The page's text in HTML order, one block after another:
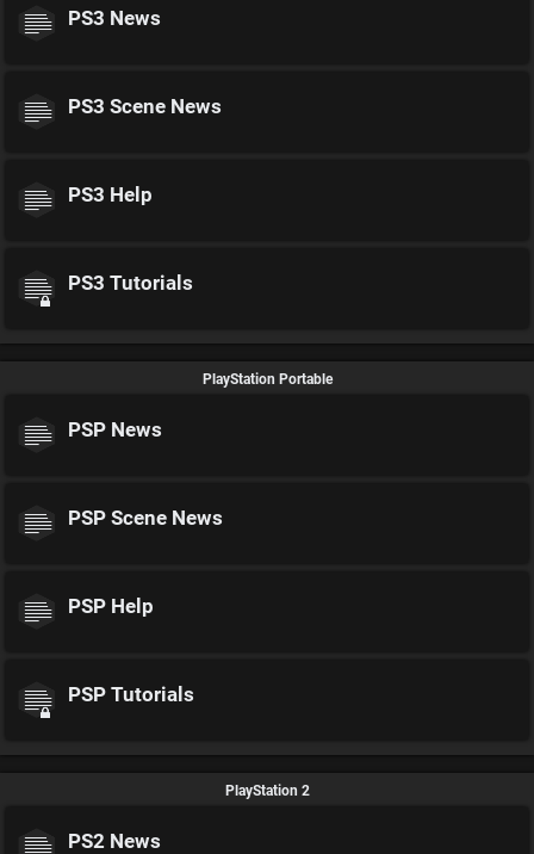
PS3 News
PS3 Scene News
PS3 Help
PS3 Tutorials
PlayStation Portable
PSP News
PSP Scene News
PSP Help
PSP Tutorials
PlayStation 2
PS2 News